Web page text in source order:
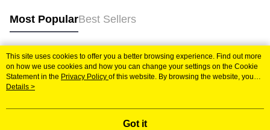
Most PopularBest Sellers
Popular Tags
This site uses cookies to offer you a better browsing experience. Find out more
on how we use cookies and how you can change your settings on the Cookie
Statement in the Privacy Policy of this website. By browsing the website, you
agree to our use of cookies as described in our Cookie Statement.
Details >
Got it